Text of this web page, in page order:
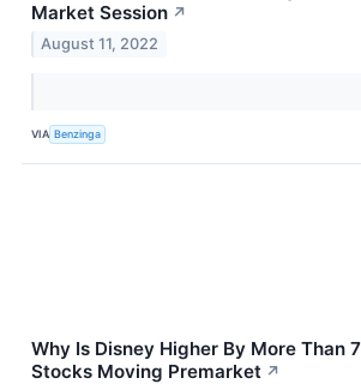
Market Session ↗
August 11, 2022
VIA Benzinga
Why Is Disney Higher By More Than
Stocks Moving Premarket ↗